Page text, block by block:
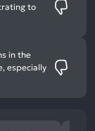
to
in the
especially